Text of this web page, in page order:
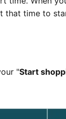
that time to
"Start